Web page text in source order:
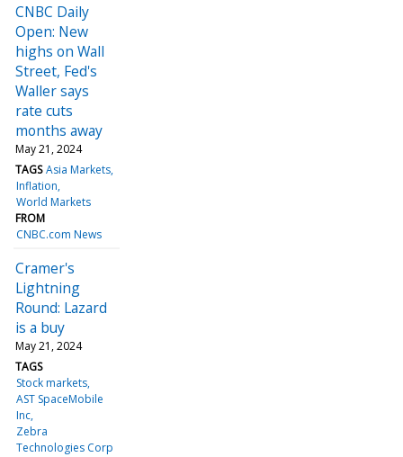
CNBC Daily
Open: New
highs on Wall
Street, Fed's
Waller says
rate cuts
months away
May 21, 2024
TAGS Asia Markets
Inflation
World Markets
FROM
CNBC.com News
Cramer's
Lightning
Round: Lazard
is a buy
May 21, 2024
TAGS
Stock markets
AST SpaceMobile
Inc
Zebra
Technologies Corp